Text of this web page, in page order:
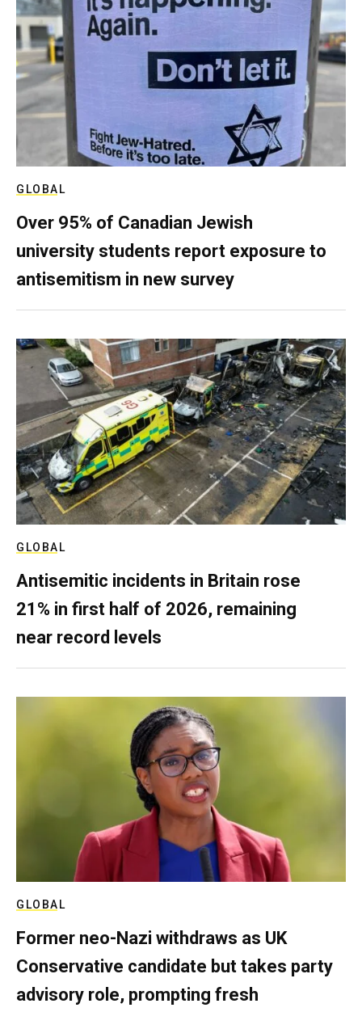
GLOBAL
Over 95% of Canadian Jewish
university students report exposure to
antisemitism in new survey
GLOBAL
Antisemitic incidents in Britain rose
21% in first half of 2026, remaining
near record levels
GLOBAL
Former neo-Nazi withdraws as UK
Conservative candidate but takes party
advisory role, prompting fresh